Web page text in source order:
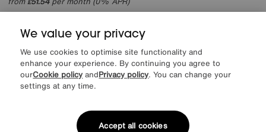
We value your privacy
We use cookies to optimise site functionality and
enhance your experience. By continuing you agree to
ourCookie policy andPrivacy policy. You can change your
settings at any time.
Accept all cookies